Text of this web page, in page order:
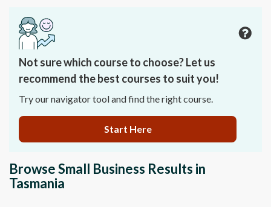
Not sure which course to choose? Let us
recommend the best courses to suit you!
Try our navigator tool and find the right course.
Start Here
Browse Small Business Results in
Tasmania